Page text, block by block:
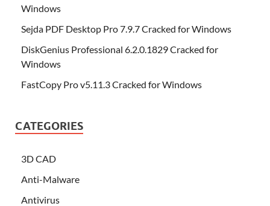
Windows
Sejda PDF Desktop Pro 7.9.7 Cracked for Windows
DiskGenius Professional 6.2.0.1829 Cracked for
Windows
FastCopy Pro v5.11.3 Cracked for Windows
CATEGORIES
3D CAD
Anti-Malware
Antivirus